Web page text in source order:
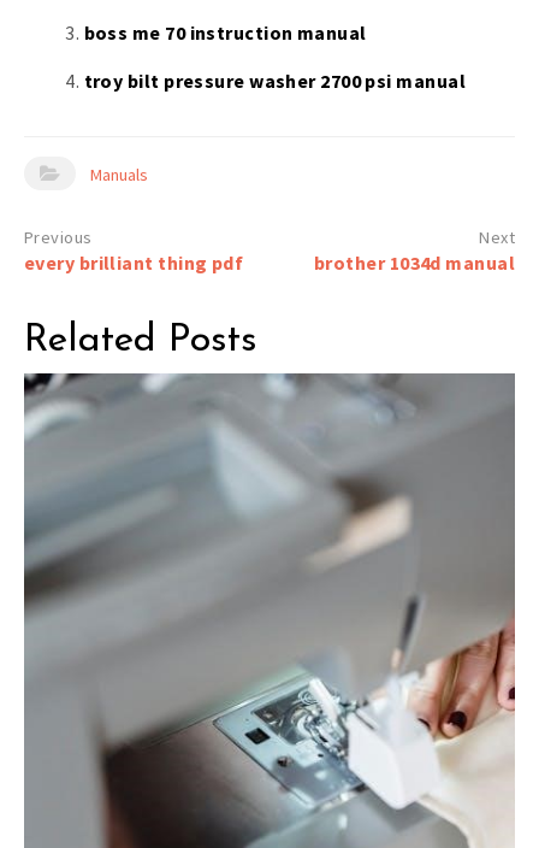
boss me 70 instruction manual
troy bilt pressure washer 2700 psi manual
Manuals
Post
every brilliant thing pdf brother 1034d manual
Related Posts